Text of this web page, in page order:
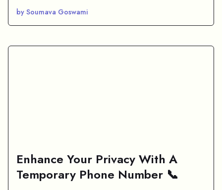
by Soumava Goswami
Enhance Your Privacy With A
Temporary Phone Number 📞